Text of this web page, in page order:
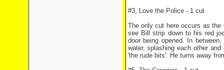
#3, Love the Police - 1 cut
The only cut here occurs as
see Bill strip down to his red
door being opened. In
water, splashing each other
'the rude bits'. He turns away